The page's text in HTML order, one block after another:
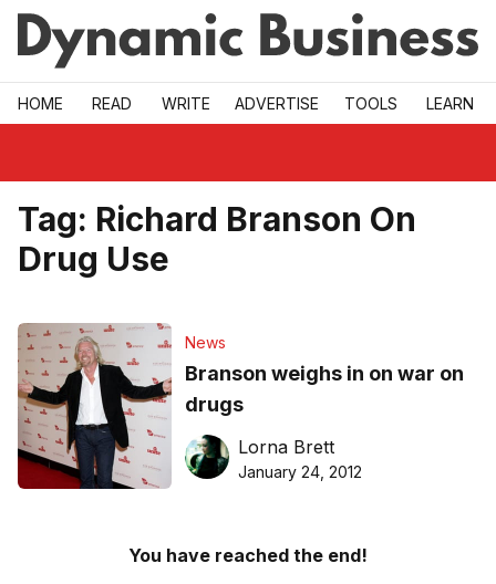
Skip to main
HOME READ WRITE ADVERTISE TOOLS LEARN
Tag: Richard Branson On
Drug Use
News
Branson weighs in on war on
drugs
Lorna Brett
January 24, 2012
You have reached the end!